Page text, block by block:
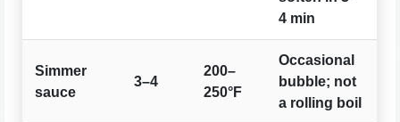
4 min
Simmer
sauce
3–4
200–
250°F
Occasional
bubble; not
a rolling boil